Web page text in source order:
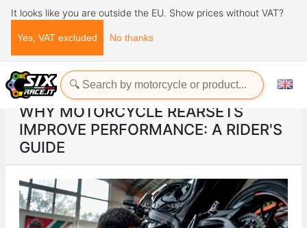
It looks like you are outside the EU. Show prices without VAT?
Yes, VAT excluded No thanks
Home
ads
Why motorcycle rearsets improve performance: a rider's guide
WHY MOTORCYCLE REARSETS
IMPROVE PERFORMANCE: A RIDER'S
GUIDE